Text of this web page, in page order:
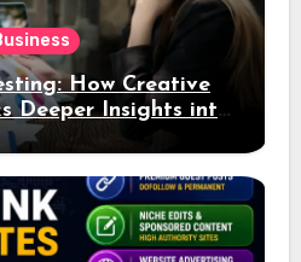
How Creative
Deeper Insights into